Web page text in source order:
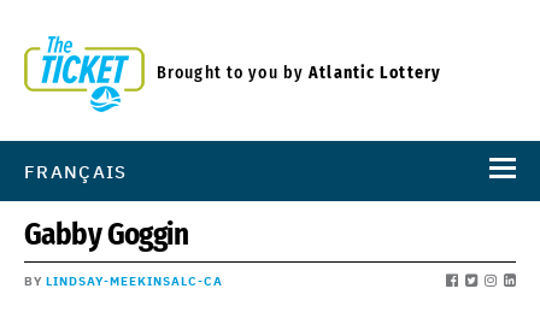
Brought to you byAtlantic Lottery
FRANÇAIS
Gabby Goggin
BY LINDSAY-MEEKINSALC-CA